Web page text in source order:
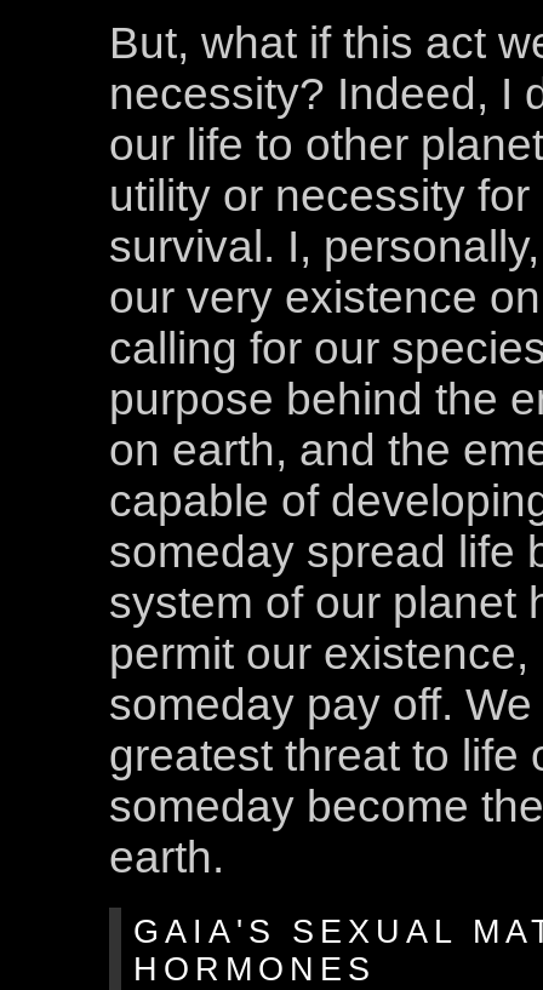
But, what if this act
necessity? Indeed, I
our life to other
utility or necessity
survival. I,
our very existence
calling for our
purpose behind the
on earth, and the
capable of
someday spread life
system of our planet
permit our
someday pay off.
greatest threat to life
someday become
earth.
GAIA'S SEXUAL
HORMONES